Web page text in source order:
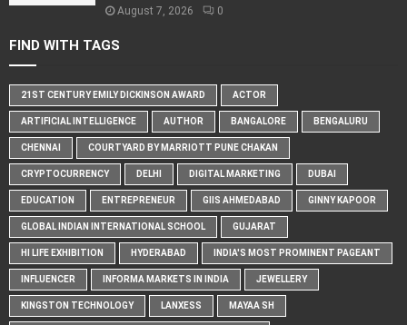
August 7, 2026 0
FIND WITH TAGS
21ST CENTURY EMILY DICKINSON AWARD ACTOR
ARTIFICIAL INTELLIGENCE AUTHOR BANGALORE BENGALURU
CHENNAI COURTYARD BY MARRIOTT PUNE CHAKAN
CRYPTOCURRENCY DELHI DIGITAL MARKETING DUBAI
EDUCATION ENTREPRENEUR GIIS AHMEDABAD GINNY KAPOOR
GLOBAL INDIAN INTERNATIONAL SCHOOL GUJARAT
HI LIFE EXHIBITION HYDERABAD INDIA'S MOST PROMINENT PAGEANT
INFLUENCER INFORMA MARKETS IN INDIA JEWELLERY
KINGSTON TECHNOLOGY LANXESS MAYAA SH